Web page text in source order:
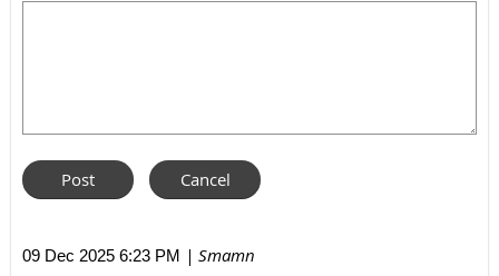
09 Dec 2025 6:23 PM | Smamn